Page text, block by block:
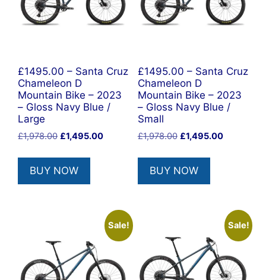
£1495.00 – Santa Cruz
Chameleon D
Mountain Bike – 2023
– Gloss Navy Blue /
Large
£1,978.00 Original
was:
£1,978.00.
£1,495.00Current
BUY NOW
£1495.00 – Santa Cruz
Chameleon D
Mountain Bike – 2023
– Gloss Navy Blue /
Small
£1,978.00 Original
was:
£1,978.00.
£1,495.00Current
BUY NOW
Sale! Sale!